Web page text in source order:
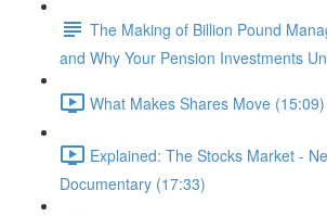
The Making of Billion Pound
and Why Your Pension Investments
What Makes Shares Move (15:09)
Explained: The Stocks Market -
Documentary (17:33)